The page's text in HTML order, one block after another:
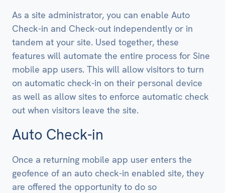
As a site administrator, you can enable Auto
Check-in and Check-out independently or in
tandem at your site. Used together, these
features will automate the entire process for Sine
mobile app users. This will allow visitors to turn
on automatic check-in on their personal device
as well as allow sites to enforce automatic check
out when visitors leave the site.
Auto Check-in
Once a returning mobile app user enters the
geofence of an auto check-in enabled site, they
are offered the opportunity to do so